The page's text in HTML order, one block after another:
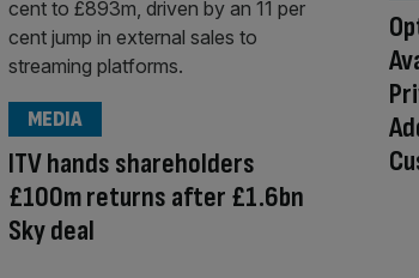
ITV hands shareholders
£100m returns after £1.6bn
Sky deal
MEDIA